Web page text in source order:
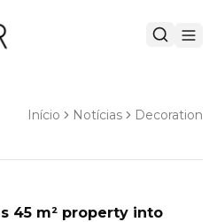
Início Notícias Decoration
45 m² property into